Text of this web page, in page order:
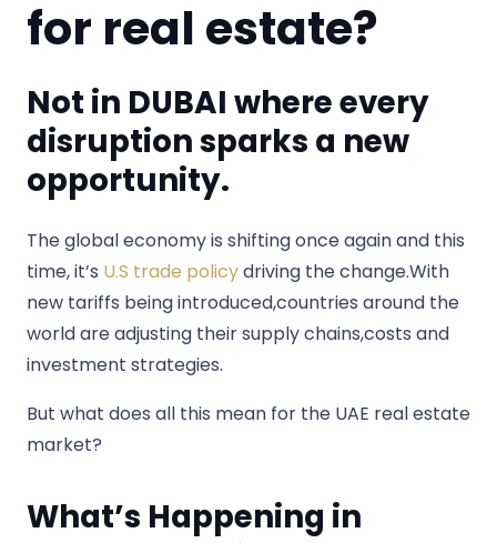
for real estate?
Not in DUBAI where every
disruption sparks a new
opportunity.
The global economy is shifting once again and this
time, it’s U.S trade policydriving the change.With
new tariffs being introduced,countries around the
world are adjusting their supply chains,costs and
investment strategies.
But what does all this mean for the UAE real estate
market?
What’s Happening in